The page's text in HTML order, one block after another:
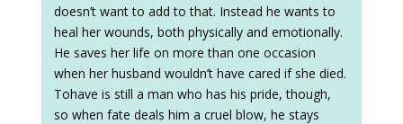
doesn’t want to add to that. Instead he wants to
heal her wounds, both physically and emotionally.
He saves her life on more than one occasion
when her husband wouldn’t have cared if she died.
Tohave is still a man who has his pride, though,
so when fate deals him a cruel blow, he stays